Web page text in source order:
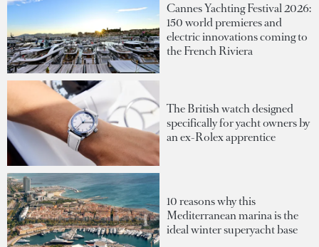
Cannes Yachting Festival 2026:
150 world premieres and
electric innovations coming to
the French Riviera
The British watch designed
specifically for yacht owners by
an ex-Rolex apprentice
10 reasons why this
Mediterranean marina is the
ideal winter superyacht base